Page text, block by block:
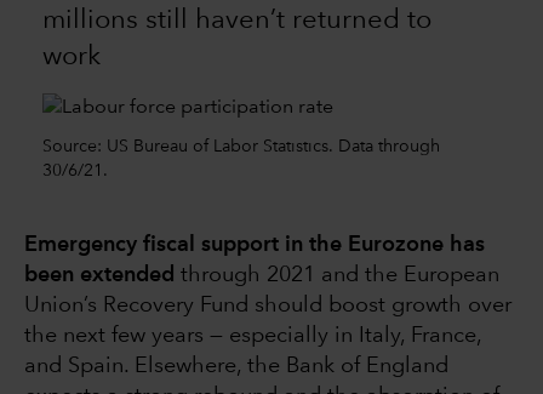
millions still haven’t returned to
work
Source: US Bureau of Labor Statistics. Data through
30/6/21.
Emergency fiscal support in the Eurozone has
been extended through 2021 and the European
Union’s Recovery Fund should boost growth over
the next few years — especially in Italy, France,
and Spain. Elsewhere, the Bank of England